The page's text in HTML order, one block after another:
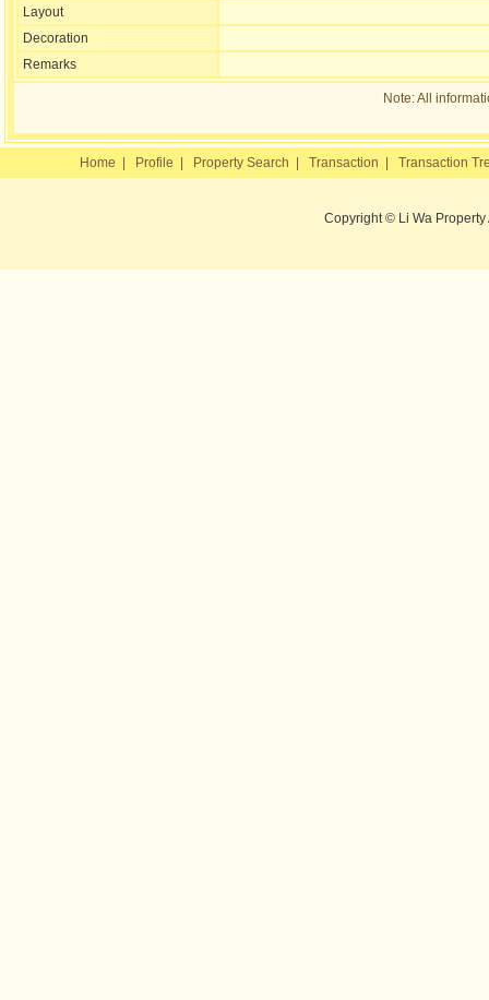
Layout
Decoration
Remarks
Note: All
Home Profile Property Search |Transaction |Transaction
Copyright © Li Wa